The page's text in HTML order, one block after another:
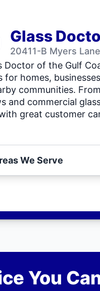
Glass
20411-B Myers
Doctor of the Gulf
for homes,
communities.
and commercial
great customer
We Serve
You